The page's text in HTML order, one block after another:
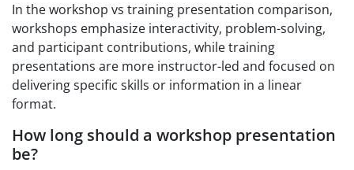
In the workshop vs training presentation comparison,
workshops emphasize interactivity, problem-solving,
and participant contributions, while training
presentations are more instructor-led and focused on
delivering specific skills or information in a linear
format.
How long should a workshop presentation
be?